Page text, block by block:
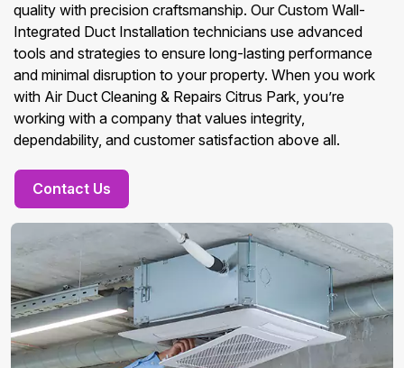
quality with precision craftsmanship. Our Custom Wall-
Integrated Duct Installation technicians use advanced
tools and strategies to ensure long-lasting performance
and minimal disruption to your property. When you work
with Air Duct Cleaning & Repairs Citrus Park, you’re
working with a company that values integrity,
dependability, and customer satisfaction above all.
Contact Us